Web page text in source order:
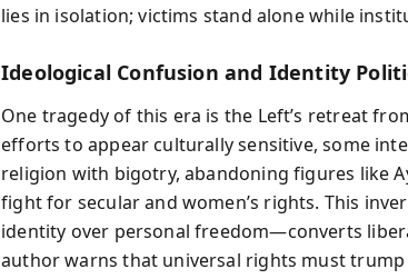
lies in isolation; victims stand alone while
Ideological Confusion and Identity
One tragedy of this era is the Left’s retreat
efforts to appear culturally sensitive, some
religion with bigotry, abandoning figures like
fight for secular and women’s rights. This
identity over personal freedom—converts
author warns that universal rights must